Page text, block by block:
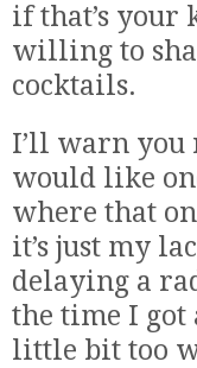
if that’s your
willing to
cocktails.
I’ll warn you
would like
where that
it’s just my
delaying a
the time I got
little bit too